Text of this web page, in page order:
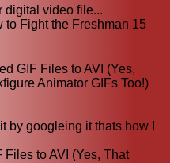
digital video file...
Fight the Freshman 15
GIF Files to AVI (Yes,
Animator GIFs Too!)
by googleing it thats how I
Files to AVI (Yes, That